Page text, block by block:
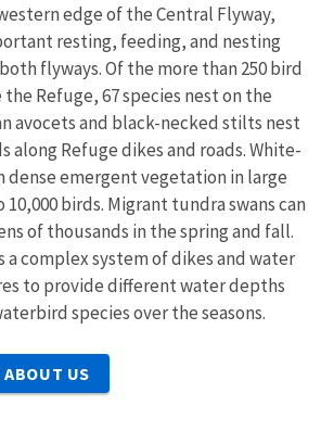
edge of the Central Flyway,
resting, feeding, and nesting
flyways. Of the more than 250 bird
Refuge, 67 species nest on the
avocets and black-necked stilts nest
along Refuge dikes and roads. White-
dense emergent vegetation in large
birds. Migrant tundra swans can
of thousands in the spring and fall.
a complex system of dikes and water
to provide different water depths
species over the seasons.
ABOUT US